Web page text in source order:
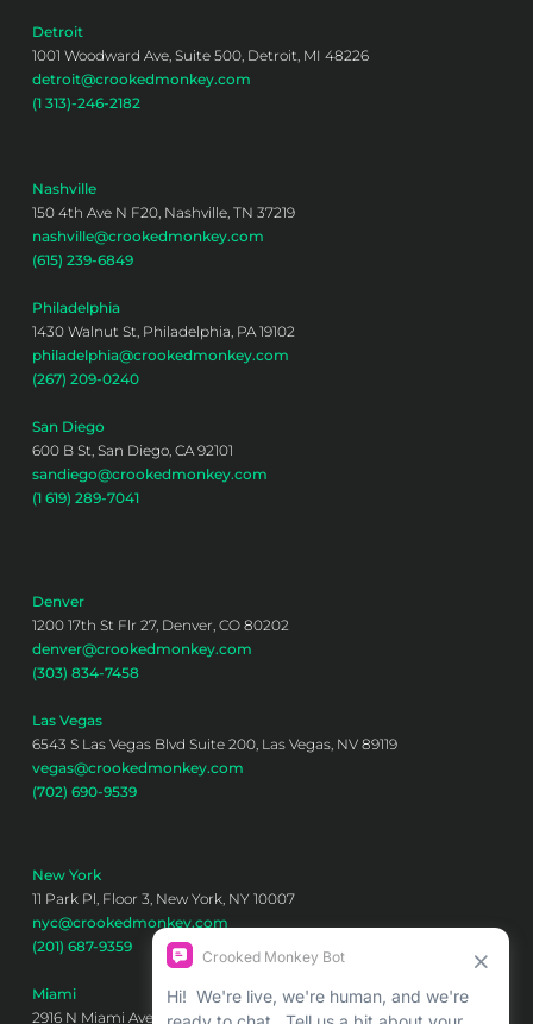
Detroit
1001 Woodward Ave, Suite 500, Detroit, MI 48226
detroit@crookedmonkey.com
(1 313)-246-2182
Nashville
150 4th Ave N F20, Nashville, TN 37219
nashville@crookedmonkey.com
(615) 239-6849
Philadelphia
1430 Walnut St, Philadelphia, PA 19102
philadelphia@crookedmonkey.com
(267) 209-0240
San Diego
600 B St, San Diego, CA 92101
sandiego@crookedmonkey.com
(1 619) 289-7041
Denver
1200 17th St Flr 27, Denver, CO 80202
denver@crookedmonkey.com
(303) 834-7458
Las Vegas
6543 S Las Vegas Blvd Suite 200, Las Vegas, NV 89119
vegas@crookedmonkey.com
(702) 690-9539
New York
11 Park Pl, Floor 3, New York, NY 10007
nyc@crookedmonkey.com
(201) 687-9359
Miami
2916 N Miami Ave 6th floor, Miami, FL 33127